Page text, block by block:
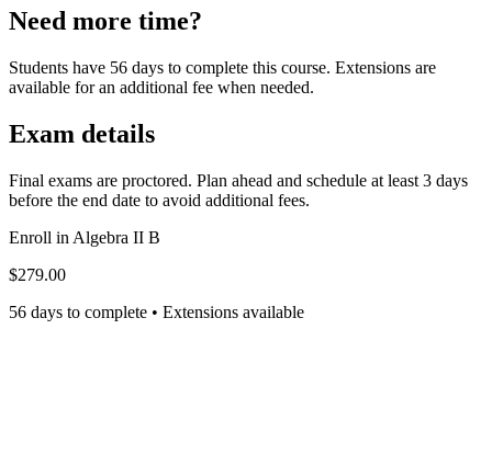
Need more time?
Students have 56 days to complete this course. Extensions are
available for an additional fee when needed.
Exam details
Final exams are proctored. Plan ahead and schedule at least 3 days
before the end date to avoid additional fees.
Enroll in Algebra II B
$279.00
56 days to complete • Extensions available